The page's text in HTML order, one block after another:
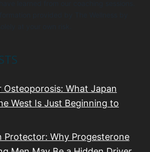
Osteoporosis: What Japan
West Is Just Beginning to
Protector: Why Progesterone